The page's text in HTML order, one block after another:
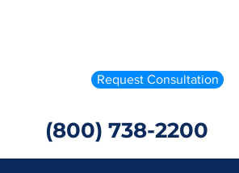
Request Consultation
(800) 738-2200